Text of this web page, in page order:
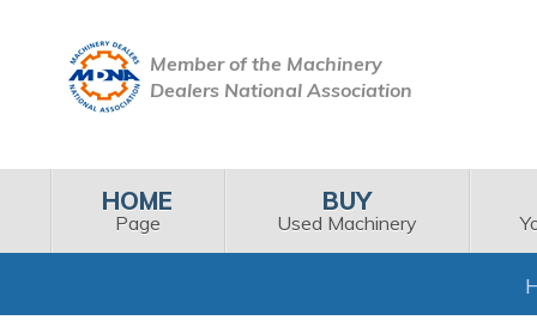
Member of the Machinery
Dealers National Association
HOME
Page
BUY
Used Machinery